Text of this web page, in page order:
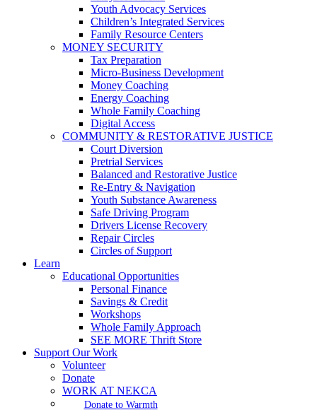
Youth Advocacy Services
Children’s Integrated Services
Family Resource Centers
MONEY SECURITY
Tax Preparation
Micro-Business Development
Money Coaching
Energy Coaching
Whole Family Coaching
Digital Access
COMMUNITY & RESTORATIVE JUSTICE
Court Diversion
Pretrial Services
Balanced and Restorative Justice
Re-Entry & Navigation
Youth Substance Awareness
Safe Driving Program
Drivers License Recovery
Repair Circles
Circles of Support
Learn
Educational Opportunities
Personal Finance
Savings & Credit
Workshops
Whole Family Approach
SEE MORE Thrift Store
Support Our Work
Volunteer
Donate
WORK AT NEKCA
Donate to Warmth